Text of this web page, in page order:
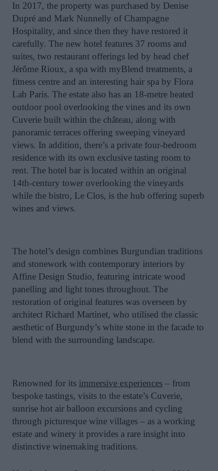
In 2017, the property was purchased by Denise
Dupré and Mark Nunnelly of Champagne
Hospitality, and since then they have restored it
carefully. The new hotel features 37 rooms and
suites, two restaurant offerings led by head chef
Jérôme Rioux, a spa with myBlend treatments, a
fitness centre and an interesting hair spa by Flora
Lab Paris. The estate also has an 18-metre heated
outdoor pool overlooking the vines and its own
Cuverie built within the château, along with
panoramic terraces offering sweeping vineyard
views. In addition, there’s a private four-bedroom
residence with its own exclusive tasting room to
rent. The hotel bar is located within an original
14th-century tower overlooking the vineyards
while the bistro, Le Clos, is the hub offering superb
wines and views.
The hotel’s design combines Burgundian traditions
and stonework with contemporary interiors by
Affine Design Studio, featuring intricate wood
panelling and light tones throughout. The
restoration of original features was overseen by
architect Richard Martinet, who utilised the classic
aesthetic of Burgundy’s white stone in the facade to
blend with the surrounding landscape.
Renowned for its immersive experiences – from
bespoke tastings, visits to the estate’s Cuverie,
sunrise hot air balloon excursions and cycling
through picturesque wine villages – as a working
estate and winery it provides a rare insight into
distinctive winemaking traditions.